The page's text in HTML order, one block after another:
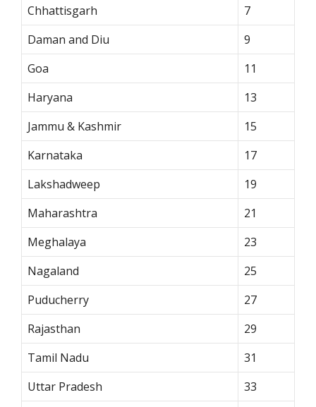
Chhattisgarh
7
Daman and Diu
9
Goa
11
Haryana
13
Jammu & Kashmir
15
Karnataka
17
Lakshadweep
19
Maharashtra
21
Meghalaya
23
Nagaland
25
Puducherry
27
Rajasthan
29
Tamil Nadu
31
Uttar Pradesh
33